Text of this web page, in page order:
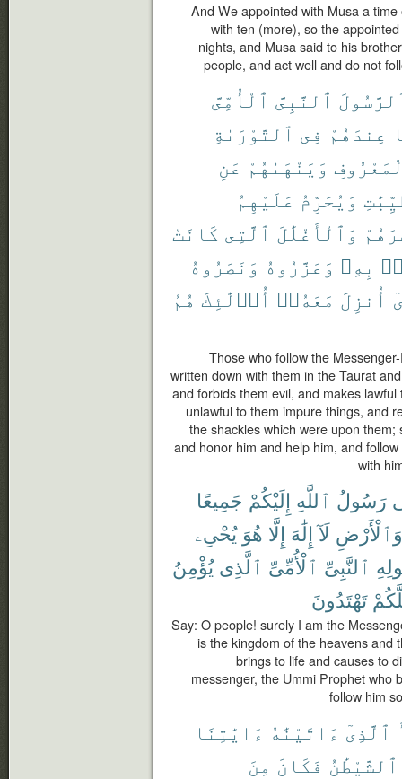
And We appointed with Musa a
with ten (more), so the
nights, and Musa said to his
people, and act well and do not
ٱلنَّبِىَّ ٱلْأُمِّىَّ
عِندَهُمْ فِى ٱلتَّوْرَىٰةِ
وَيَنْهَىٰهُمْ عَنِ
وَيُحَرِّمُ عَلَيْهِمُ
وَٱلْأَغْلَٰلَ ٱلَّتِى كَانَتْ
بِهِۦ وَعَزَّرُوهُ وَنَصَرُوهُ
أُنزِلَ مَعَهُۥٓ أُو۟لَٰٓئِكَ هُمُ
Those who follow the
written down with them in the Taurat
and forbids them evil, and makes
unlawful to them impure things, and
the shackles which were upon
and honor him and help him, and
with
رَسُولُ ٱللَّهِ إِلَيْكُمْ جَمِيعًا
وَٱلْأَرْضِ لَآ إِلَٰهَ إِلَّا هُوَ يُحْىِۦ
ٱلنَّبِىِّ ٱلْأُمِّىِّ ٱلَّذِى يُؤْمِنُ
تَهْتَدُونَ
Say: O people! surely I am the
is the kingdom of the heavens and
brings to life and causes to
messenger, the Ummi Prophet who
follow him
ٱلَّذِىٓ ءَاتَيْنَٰهُ ءَايَٰتِنَا
ٱلشَّيْطَٰنُ فَكَانَ مِنَ